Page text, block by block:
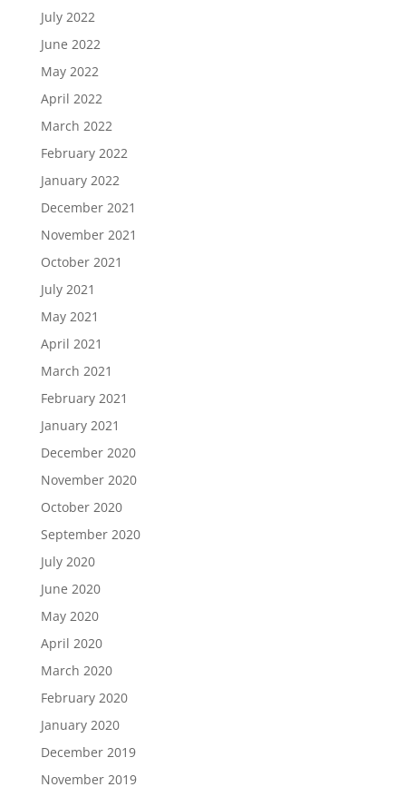
July 2022
June 2022
May 2022
April 2022
March 2022
February 2022
January 2022
December 2021
November 2021
October 2021
July 2021
May 2021
April 2021
March 2021
February 2021
January 2021
December 2020
November 2020
October 2020
September 2020
July 2020
June 2020
May 2020
April 2020
March 2020
February 2020
January 2020
December 2019
November 2019